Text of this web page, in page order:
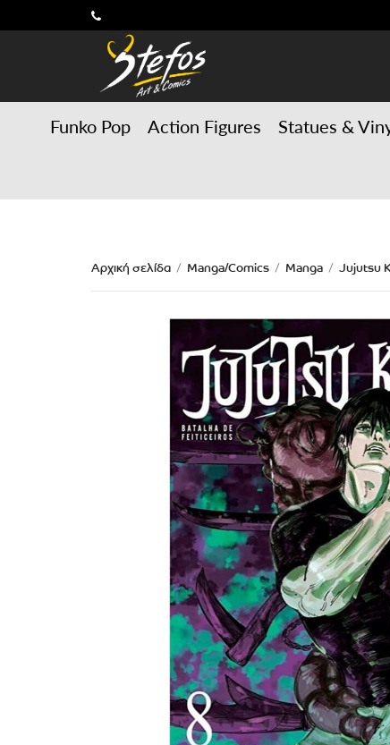
Funko Pop Action Figures Statues &
Αρχική σελίδα / Manga/Comics / Manga / Jujutsu